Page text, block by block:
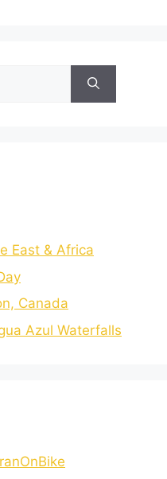
East & Africa
Canada
Azul Waterfalls